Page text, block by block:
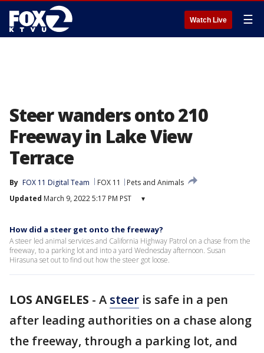
Watch Live ☰
Steer wanders onto 210
Freeway in Lake View
Terrace
By FOX 11 Digital Team FOX 11
Pets and Animals
Updated March 9, 2022 5:17 PM PST ▾
How did a steer get onto the freeway?
A steer led animal services and California Highway Patrol on a chase from the
freeway, to a parking lot and into a yard Wednesday afternoon. Susan
Hirasuna set out to find out how the steer got loose.
LOS ANGELES - A steer is safe in a pen
after leading authorities on a chase along
the freeway, through a parking lot, and